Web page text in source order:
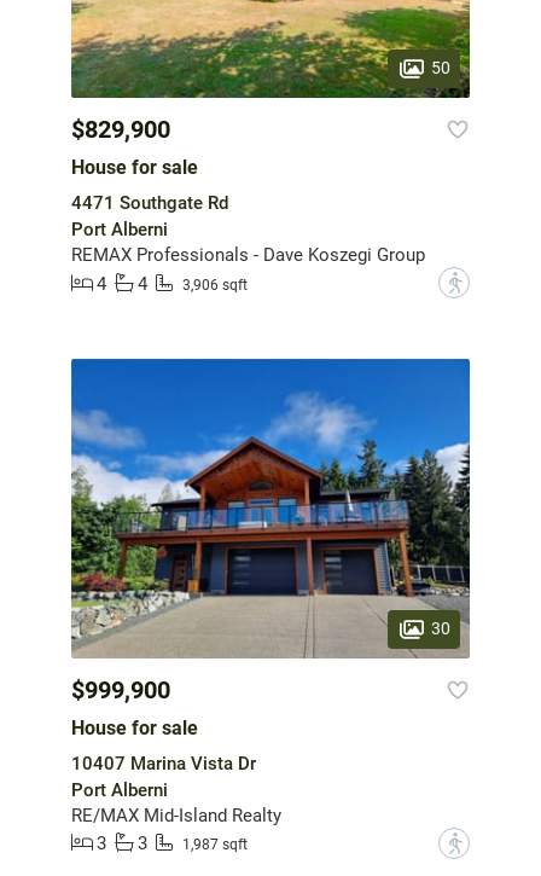
50
$829,900
House for sale
4471 Southgate Rd
Port Alberni
REMAX Professionals - Dave Koszegi Group
4
4 3,906 sqft ?
30
$999,900
House for sale
10407 Marina Vista Dr
Port Alberni
RE/MAX Mid-Island Realty
3
3 1,987 sqft ?